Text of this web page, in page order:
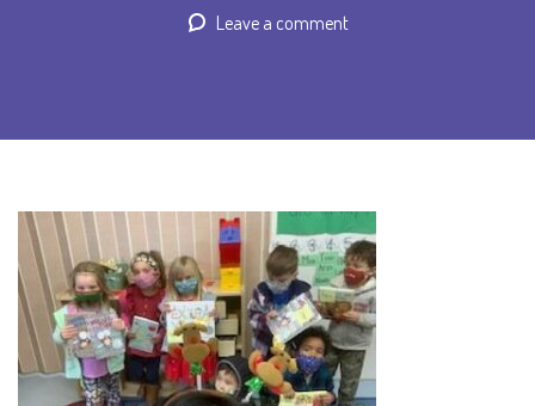
Leave a comment